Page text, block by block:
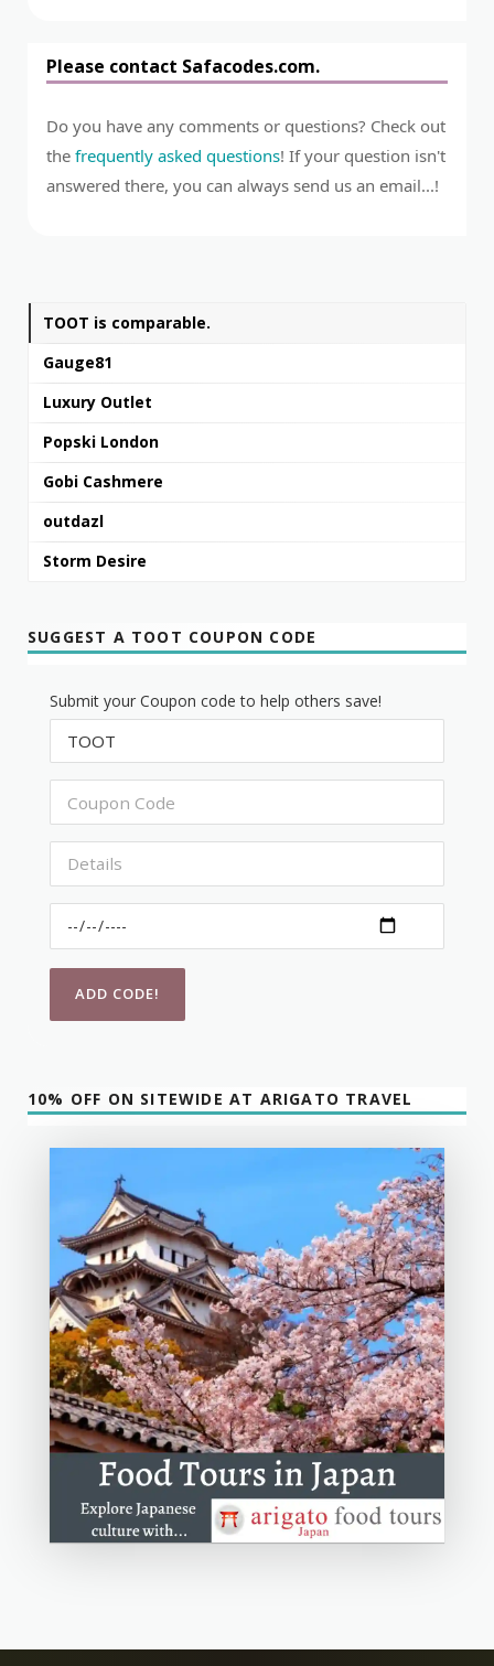
Please contact Safacodes.com.
Do you have any comments or questions? Check out
the frequently asked questions! If your question isn't
answered there, you can always send us an email...!
TOOT is comparable.
Gauge81
Luxury Outlet
Popski London
Gobi Cashmere
outdazl
Storm Desire
SUGGEST A TOOT COUPON CODE
Submit your Coupon code to help others save!
10% OFF ON SITEWIDE AT ARIGATO TRAVEL